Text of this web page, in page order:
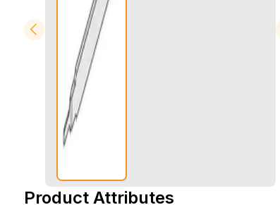
Product Attributes